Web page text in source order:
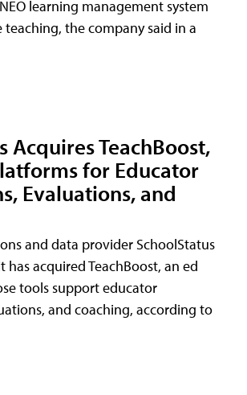
learning management system
the company said in a
Acquires TeachBoost,
for Educator
Evaluations, and
and data provider SchoolStatus
acquired TeachBoost, an ed
tools support educator
and coaching, according to